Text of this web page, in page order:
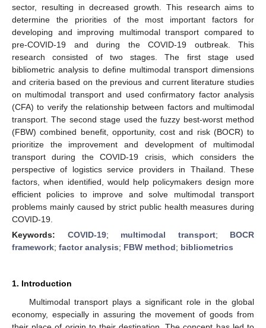
sector, resulting in decreased growth. This research aims to
determine the priorities of the most important factors for
developing and improving multimodal transport compared to
pre-COVID-19 and during the COVID-19 outbreak. This
research consisted of two stages. The first stage used
bibliometric analysis to define multimodal transport dimensions
and criteria based on the previous and current literature studies
on multimodal transport and used confirmatory factor analysis
(CFA) to verify the relationship between factors and multimodal
transport. The second stage used the fuzzy best-worst method
(FBW) combined benefit, opportunity, cost and risk (BOCR) to
prioritize the improvement and development of multimodal
transport during the COVID-19 crisis, which considers the
perspective of logistics service providers in Thailand. These
factors, when identified, would help policymakers design more
efficient policies to improve and solve multimodal transport
problems mainly caused by strict public health measures during
COVID-19.
Keywords: COVID-19; multimodal transport; BOCR
framework; factor analysis; FBW method; bibliometrics
1. Introduction
Multimodal transport plays a significant role in the global
economy, especially in assuring the movement of goods from